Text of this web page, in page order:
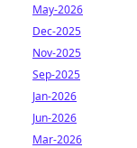
May-2026
Dec-2025
Nov-2025
Sep-2025
Jan-2026
Jun-2026
Mar-2026